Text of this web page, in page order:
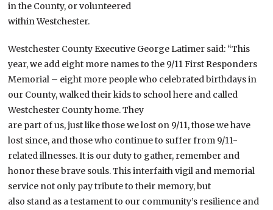
in the County, or volunteered
within Westchester.
Westchester County Executive George Latimer said: “This
year, we add eight more names to the 9/11 First Responders
Memorial – eight more people who celebrated birthdays in
our County, walked their kids to school here and called
Westchester County home. They
are part of us, just like those we lost on 9/11, those we have
lost since, and those who continue to suffer from 9/11-
related illnesses. It is our duty to gather, remember and
honor these brave souls. This interfaith vigil and memorial
service not only pay tribute to their memory, but
also stand as a testament to our community’s resilience and